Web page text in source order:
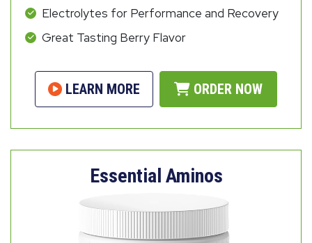
Electrolytes for Performance and Recovery
Great Tasting Berry Flavor
LEARN MORE ORDER NOW
Essential Aminos